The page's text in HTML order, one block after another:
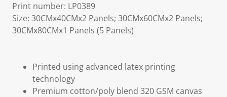
Print number: LP0389
Size: 30CMx40CMx2 Panels; 30CMx60CMx2 Panels;
30CMx80CMx1 Panels (5 Panels)
Printed using advanced latex printing
technology
Premium cotton/poly blend 320 GSM canvas